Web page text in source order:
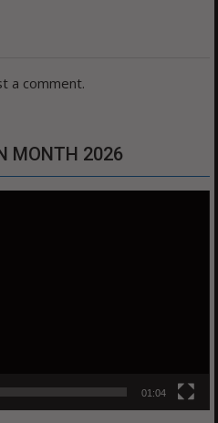
a comment.
MONTH 2026
01:04